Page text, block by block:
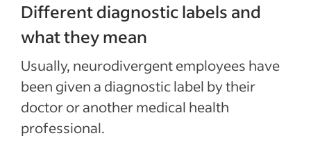
Different diagnostic labels and
what they mean
Usually, neurodivergent employees have
been given a diagnostic label by their
doctor or another medical health
professional.